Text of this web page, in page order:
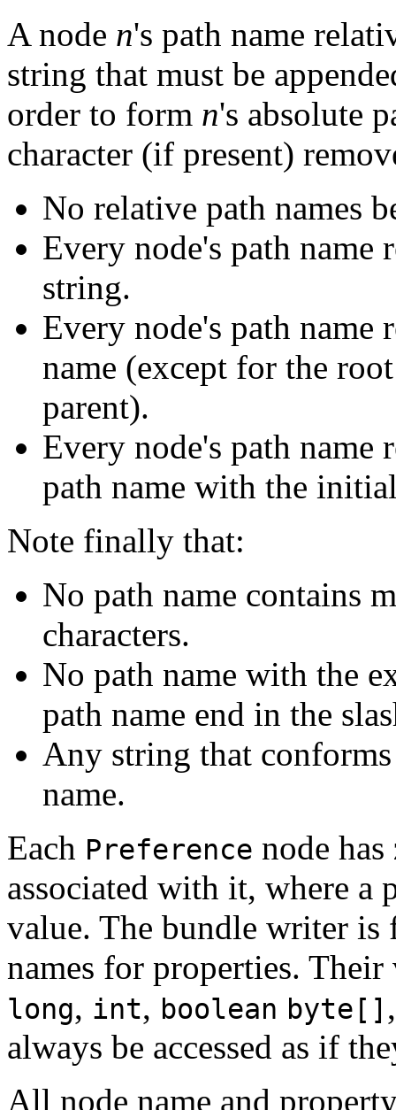
A node n's path name
string that must be
order to form n's absolute
character (if present)
No relative path names
Every node's path
string.
Every node's path name
name (except for the
parent).
Every node's path name
path name with the
Note finally that:
No path name contains
characters.
No path name with the
path name end in the
Any string that
name.
Each Preference node
associated with it, where a
value. The bundle writer is
names for properties.
long, int, boolean byte[]
always be accessed as if
All node name and